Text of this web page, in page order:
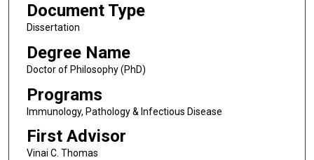
Document Type
Dissertation
Degree Name
Doctor of Philosophy (PhD)
Programs
Immunology, Pathology & Infectious Disease
First Advisor
Vinai C. Thomas